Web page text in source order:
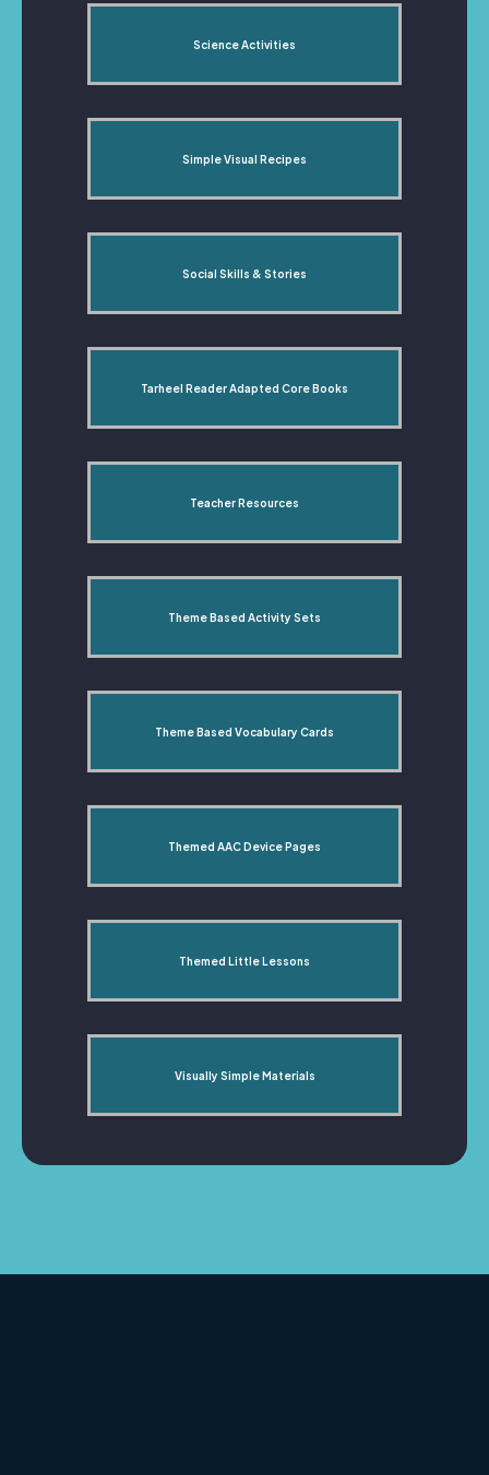
Science Activities
Simple Visual Recipes
Social Skills & Stories
Tarheel Reader Adapted Core Books
Teacher Resources
Theme Based Activity Sets
Theme Based Vocabulary Cards
Themed AAC Device Pages
Themed Little Lessons
Visually Simple Materials